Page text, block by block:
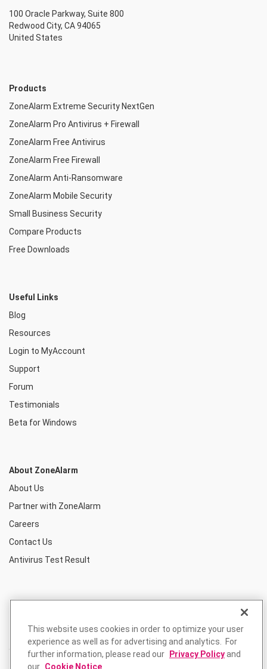
100 Oracle Parkway, Suite 800
Redwood City, CA 94065
United States
Products
ZoneAlarm Extreme Security NextGen
ZoneAlarm Pro Antivirus + Firewall
ZoneAlarm Free Antivirus
ZoneAlarm Free Firewall
ZoneAlarm Anti-Ransomware
ZoneAlarm Mobile Security
Small Business Security
Compare Products
Free Downloads
Useful Links
Blog
Resources
Login to MyAccount
Support
Forum
Testimonials
Beta for Windows
About ZoneAlarm
About Us
Partner with ZoneAlarm
Careers
Contact Us
Antivirus Test Result
This website uses cookies in order to optimize your user
experience as well as for advertising and analytics. For
further information, please read our
Privacy Policyand
our Cookie Notice